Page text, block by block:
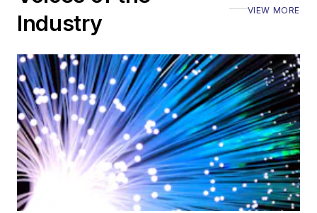
also is program
director for the
Lightwave
Innovation Reviews
and theDiamond
Technology
Reviews.
He has written
Industry
VIEW MORE